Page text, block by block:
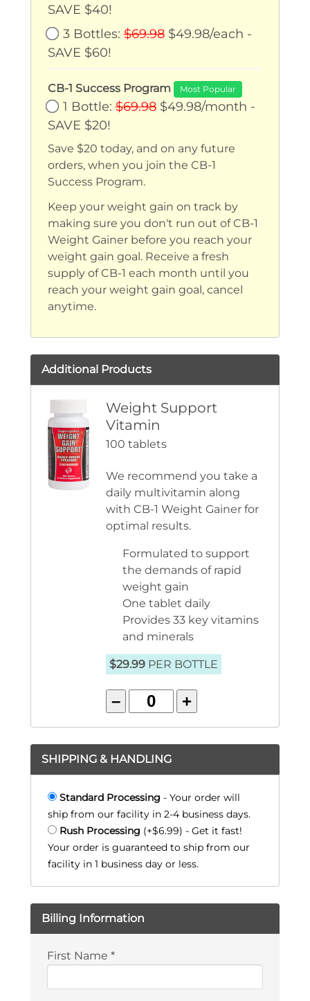
SAVE $40!
3 Bottles:$69.98$49.98/each -
SAVE $60!
CB-1 Success Program Most Popular
1 Bottle:$69.98$49.98/month -
SAVE $20!
Save $20 today, and on any future
orders, when you join the CB-1
Success Program.
Keep your weight gain on track by
making sure you don't run out of CB-1
Weight Gainer before you reach your
weight gain goal. Receive a fresh
supply of CB-1 each month until you
reach your weight gain goal, cancel
anytime.
Additional Products
Weight Support
Vitamin
100 tablets
We recommend you take a
daily multivitamin along
with CB-1 Weight Gainer for
optimal results.
Formulated to support
the demands of rapid
weight gain
One tablet daily
Provides 33 key vitamins
and minerals
$29.99PER BOTTLE
– +
SHIPPING & HANDLING
Standard Processing - Your order will
ship from our facility in 2-4 business days.
Rush Processing (+$6.99) - Get it fast!
Your order is guaranteed to ship from our
facility in 1 business day or less.
Billing Information
First Name *